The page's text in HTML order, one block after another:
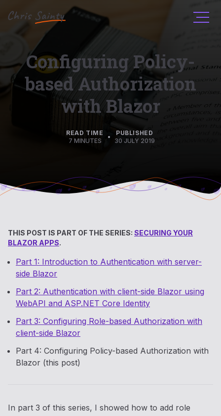
Configuring Policy-
based Authorization
with Blazor
READ TIME
7 MINUTES
•
PUBLISHED
30 JULY 2019
THIS POST IS PART OF THE SERIES: SECURING YOUR
BLAZOR APPS.
Part 1: Introduction to Authentication with server-
side Blazor
Part 2: Authentication with client-side Blazor using
WebAPI and ASP.NET Core Identity
Part 3: Configuring Role-based Authorization with
client-side Blazor
Part 4: Configuring Policy-based Authorization with
Blazor (this post)
In part 3 of this series, I showed how to add role